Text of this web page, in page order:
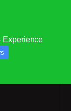
Experience